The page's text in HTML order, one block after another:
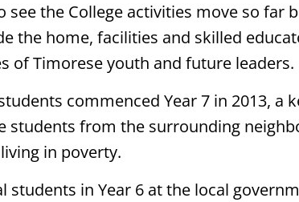
see the College activities move so far
the home, facilities and skilled
of Timorese youth and future leaders.
commenced Year 7 in 2013, a
students from the surrounding
in poverty.
students in Year 6 at the local